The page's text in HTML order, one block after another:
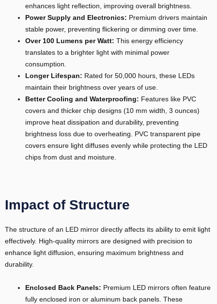
enhances light reflection, improving overall brightness.
Power Supply and Electronics: Premium drivers maintain
stable power, preventing flickering or dimming over time.
Over 100 Lumens per Watt: This energy efficiency
translates to a brighter light with minimal power
consumption.
Longer Lifespan: Rated for 50,000 hours, these LEDs
maintain their brightness over years of use.
Better Cooling and Waterproofing: Features like PVC
covers and thicker chip designs (10 mm width, 3 ounces)
improve heat dissipation and durability, preventing
brightness loss due to overheating. PVC transparent pipe
covers ensure light diffuses evenly while protecting the LED
chips from dust and moisture.
Impact of Structure
The structure of an LED mirror directly affects its ability to emit light
effectively. High-quality mirrors are designed with precision to
enhance light diffusion, ensuring maximum brightness and
durability.
Enclosed Back Panels: Premium LED mirrors often feature
fully enclosed iron or aluminum back panels. These